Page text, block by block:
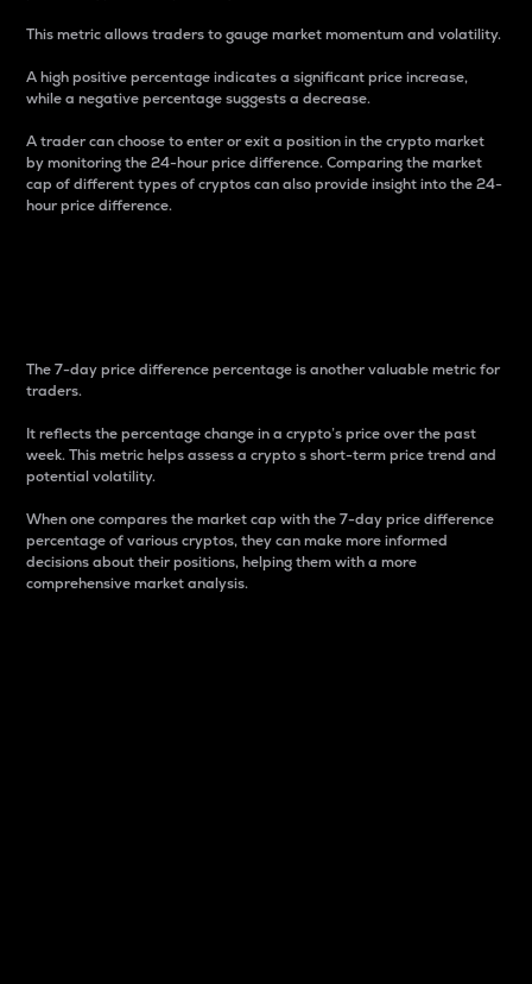
This metric allows traders to gauge market momentum and volatility.
A high positive percentage indicates a significant price increase,
while a negative percentage suggests a decrease.
A trader can choose to enter or exit a position in the crypto market
by monitoring the 24-hour price difference. Comparing the market
cap of different types of cryptos can also provide insight into the 24-
hour price difference.
The 7-day price difference percentage is another valuable metric for
traders.
It reflects the percentage change in a crypto’s price over the past
week. This metric helps assess a crypto s short-term price trend and
potential volatility.
When one compares the market cap with the 7-day price difference
percentage of various cryptos, they can make more informed
decisions about their positions, helping them with a more
comprehensive market analysis.